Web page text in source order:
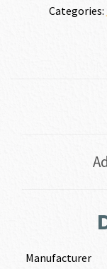
Categories:
Manufacturer